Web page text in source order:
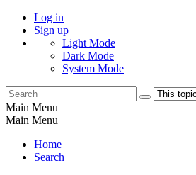
Log in
Sign up
Light Mode
Dark Mode
System Mode
Main Menu
Main Menu
Home
Search